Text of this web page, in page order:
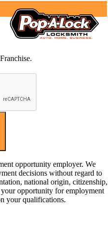
opportunity employer. We
decisions without regard to
national origin, citizenship,
opportunity for employment
your qualifications.